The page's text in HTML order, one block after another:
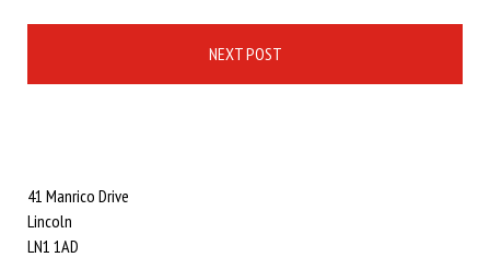
NEXT POST
41 Manrico Drive
Lincoln
LN1 1AD